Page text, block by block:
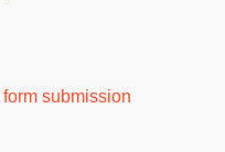
submission